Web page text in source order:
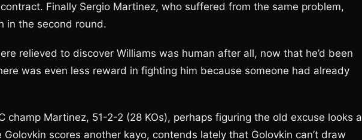
Finally Sergio Martinez, who suffered from the same problem,
in the second round.
relieved to discover Williams was human after all, now that he’d been
was even less reward in fighting him because someone had already
champ Martinez, 51-2-2 (28 KOs), perhaps figuring the old excuse looks a
scores another kayo, contends lately that Golovkin can’t draw